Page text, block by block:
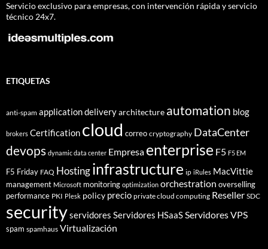
Servicio exclusivo para empresas, con intervención rápida y servicio
técnico 24x7.
ETIQUETAS
anti-spam application deliveryarchitecture automation blog
brokers Certification cloud correo cryptography DataCenter
devops dynamic data center Empresa enterprise F5 F5 EM
F5 Friday FAQ Hostinginfrastructure ip iRules MacVittie
management Microsoft monitoring optimization orchestration overselling
performance PKI Plesk policy precio private cloud computing Reseller SDC
securityservidores Servidores HSaaSServidores VPS
spam spamhaus Virtualización